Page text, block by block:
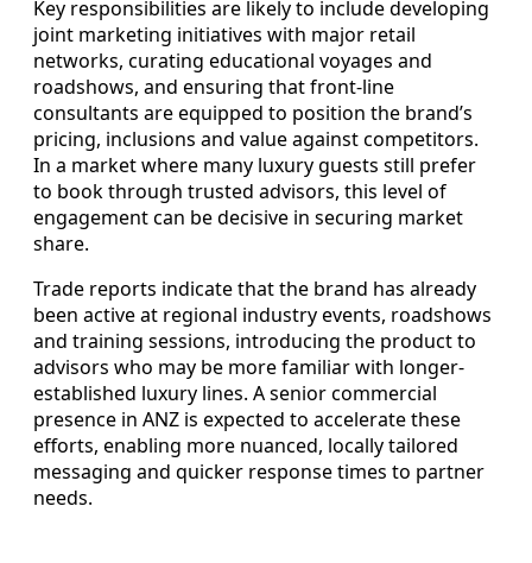
Key responsibilities are likely to include developing
joint marketing initiatives with major retail
networks, curating educational voyages and
roadshows, and ensuring that front-line
consultants are equipped to position the brand’s
pricing, inclusions and value against competitors.
In a market where many luxury guests still prefer
to book through trusted advisors, this level of
engagement can be decisive in securing market
share.
Trade reports indicate that the brand has already
been active at regional industry events, roadshows
and training sessions, introducing the product to
advisors who may be more familiar with longer-
established luxury lines. A senior commercial
presence in ANZ is expected to accelerate these
efforts, enabling more nuanced, locally tailored
messaging and quicker response times to partner
needs.